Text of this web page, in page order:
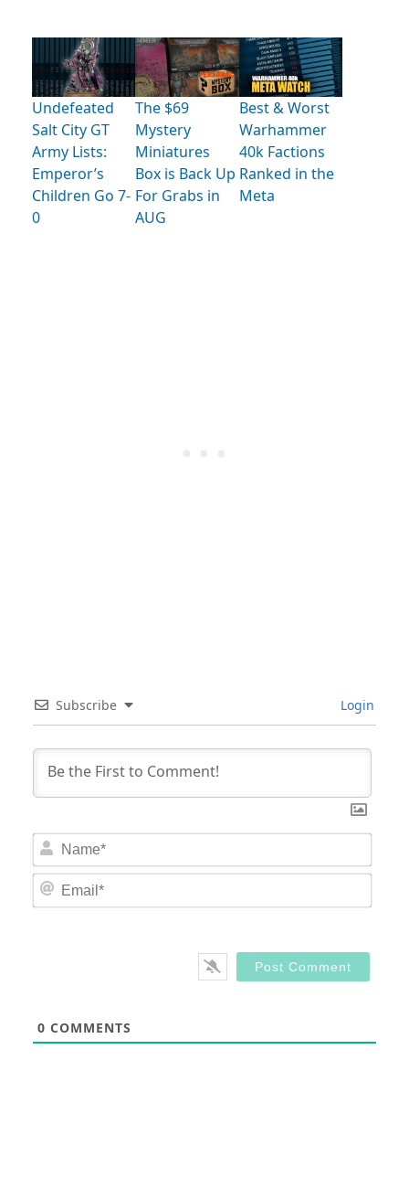
Undefeated
Salt City GT
Army Lists:
Emperor’s
Children Go 7-
0
The $69
Mystery
Miniatures
Box is Back Up
For Grabs in
AUG
Best & Worst
Warhammer
40k Factions
Ranked in the
Meta
Subscribe Login
0 COMMENTS